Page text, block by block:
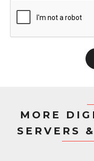
MORE
SERVERS